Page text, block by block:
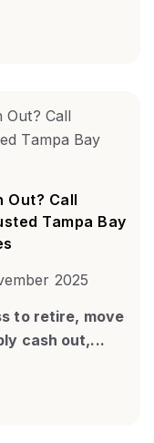
Out? Call
Tampa Bay
2025
to retire, move
cash out,...